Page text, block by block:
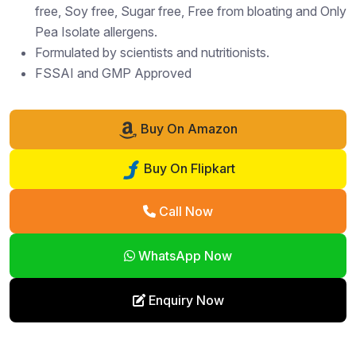
free, Soy free, Sugar free, Free from bloating and Only
Pea Isolate allergens.
Formulated by scientists and nutritionists.
FSSAI and GMP Approved
Buy On Amazon
Buy On Flipkart
Call Now
WhatsApp Now
Enquiry Now